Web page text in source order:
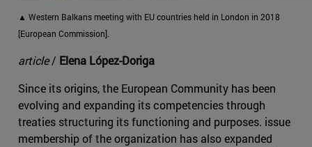
▲ Western Balkans meeting with EU countries held in London in 2018
[European Commission].
article/ Elena López-Doriga
Since its origins, the European Community has been
evolving and expanding its competencies through
treaties structuring its functioning and purposes. issue
membership of the organization has also expanded